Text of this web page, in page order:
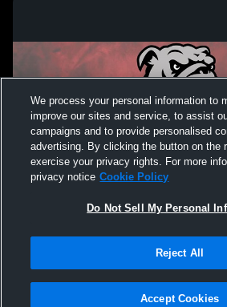
Not Sell My Personal Information |Cookies
Hudl is a product and service of Agile Sports
We process your personal information to
improve our sites and service, to assist
campaigns and to provide personalised
advertising. By clicking the button on the
exercise your privacy rights. For more
privacy notice Cookie Policy
Do Not Sell My Personal
Reject All
Accept Cookies